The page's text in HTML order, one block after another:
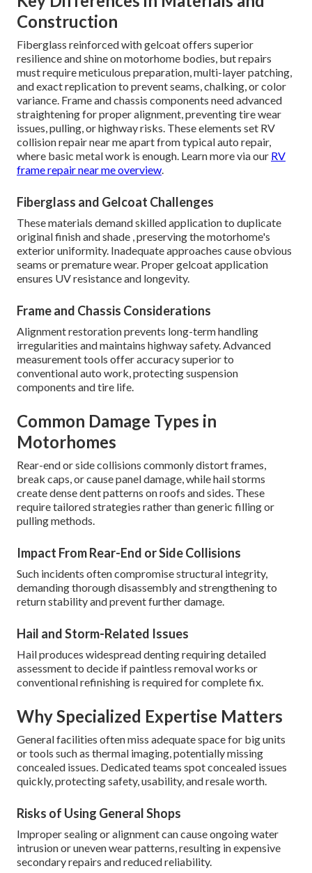
Construction
Fiberglass reinforced with gelcoat offers superior
resilience and shine on motorhome bodies, but repairs
must require meticulous preparation, multi-layer patching,
and exact replication to prevent seams, chalking, or color
variance. Frame and chassis components need advanced
straightening for proper alignment, preventing tire wear
issues, pulling, or highway risks. These elements set RV
collision repair near me apart from typical auto repair,
where basic metal work is enough. Learn more via our RV
frame repair near me overview.
Fiberglass and Gelcoat Challenges
These materials demand skilled application to duplicate
original finish and shade , preserving the motorhome's
exterior uniformity. Inadequate approaches cause obvious
seams or premature wear. Proper gelcoat application
ensures UV resistance and longevity.
Frame and Chassis Considerations
Alignment restoration prevents long-term handling
irregularities and maintains highway safety. Advanced
measurement tools offer accuracy superior to
conventional auto work, protecting suspension
components and tire life.
Common Damage Types in
Motorhomes
Rear-end or side collisions commonly distort frames,
break caps, or cause panel damage, while hail storms
create dense dent patterns on roofs and sides. These
require tailored strategies rather than generic filling or
pulling methods.
Impact From Rear-End or Side Collisions
Such incidents often compromise structural integrity,
demanding thorough disassembly and strengthening to
return stability and prevent further damage.
Hail and Storm-Related Issues
Hail produces widespread denting requiring detailed
assessment to decide if paintless removal works or
conventional refinishing is required for complete fix.
Why Specialized Expertise Matters
General facilities often miss adequate space for big units
or tools such as thermal imaging, potentially missing
concealed issues. Dedicated teams spot concealed issues
quickly, protecting safety, usability, and resale worth.
Risks of Using General Shops
Improper sealing or alignment can cause ongoing water
intrusion or uneven wear patterns, resulting in expensive
secondary repairs and reduced reliability.